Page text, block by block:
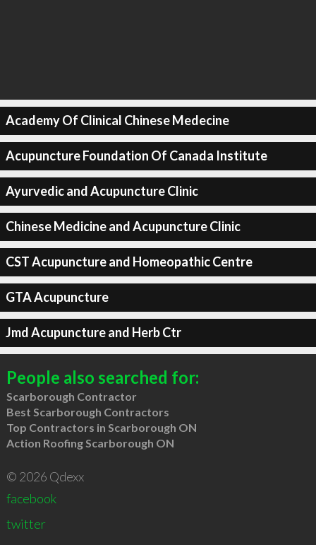
Academy Of Clinical Chinese Medecine
Acupuncture Foundation Of Canada Institute
Ayurvedic and Acupuncture Clinic
Chinese Medicine and Acupuncture Clinic
CST Acupuncture and Homeopathic Centre
GTA Acupuncture
Jmd Acupuncture and Herb Ctr
People also searched for:
Scarborough Contractor
Best Scarborough Contractors
Top Contractors in Scarborough ON
Action Roofing Scarborough ON
© 2026 Qdexx
facebook
twitter